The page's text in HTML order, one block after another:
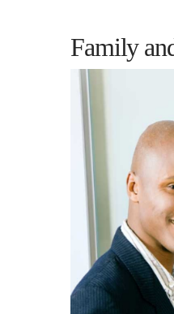
Family